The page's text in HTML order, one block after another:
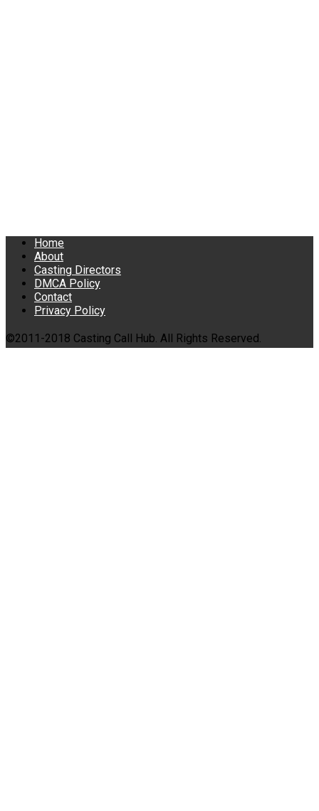
Home
About
Casting Directors
DMCA Policy
Contact
Privacy Policy
©2011-2018 Casting Call Hub. All Rights Reserved.